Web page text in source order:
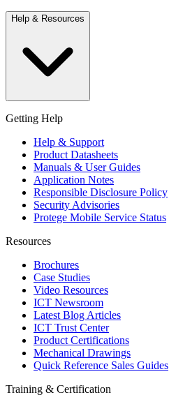
Help & Resources
Getting Help
Help & Support
Product Datasheets
Manuals & User Guides
Application Notes
Responsible Disclosure Policy
Security Advisories
Protege Mobile Service Status
Resources
Brochures
Case Studies
Video Resources
ICT Newsroom
Latest Blog Articles
ICT Trust Center
Product Certifications
Mechanical Drawings
Quick Reference Sales Guides
Training & Certification